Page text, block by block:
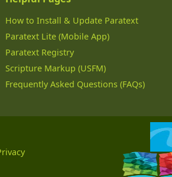
How to Install & Update Paratext
Paratext Lite (Mobile App)
Paratext Registry
Scripture Markup (USFM)
Frequently Asked Questions (FAQs)